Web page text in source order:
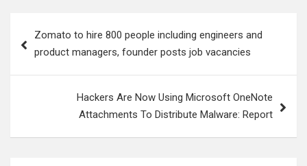
navigation
Zomato to hire 800 people including engineers and
product managers, founder posts job vacancies
Hackers Are Now Using Microsoft OneNote
Attachments To Distribute Malware: Report